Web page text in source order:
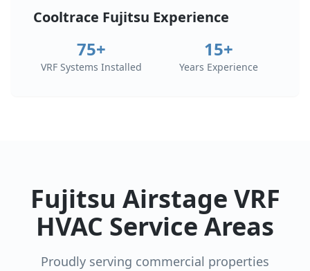
Cooltrace Fujitsu Experience
75+
VRF Systems Installed
15+
Years Experience
Fujitsu Airstage VRF
HVAC Service Areas
Proudly serving commercial properties